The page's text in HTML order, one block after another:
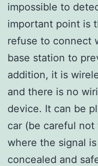
impossible to
important point is
refuse to connect
base station to
addition, it is
and there is no
device. It can be
car (be careful
where the signal
concealed and